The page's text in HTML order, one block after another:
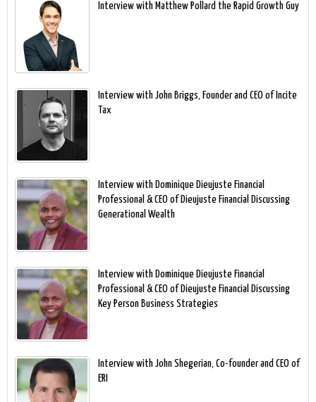
Interview with Matthew Pollard the Rapid Growth Guy
Interview with John Briggs, Founder and CEO of Incite
Tax
Interview with Dominique Dieujuste Financial
Professional & CEO of Dieujuste Financial Discussing
Generational Wealth
Interview with Dominique Dieujuste Financial
Professional & CEO of Dieujuste Financial Discussing
Key Person Business Strategies
Interview with John Shegerian, Co-founder and CEO of
ERI